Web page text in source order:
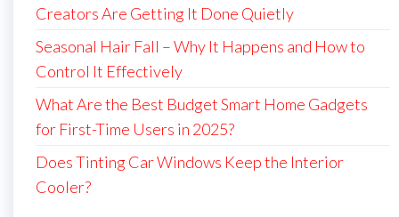
Creators Are Getting It Done Quietly
Seasonal Hair Fall – Why It Happens and How to
Control It Effectively
What Are the Best Budget Smart Home Gadgets
for First-Time Users in 2025?
Does Tinting Car Windows Keep the Interior
Cooler?